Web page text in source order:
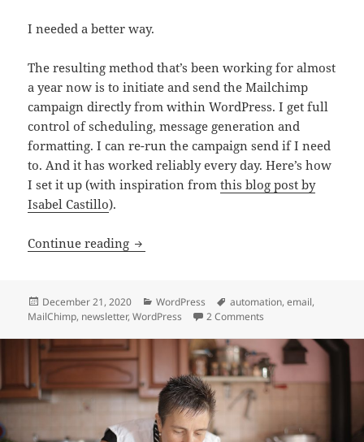
I needed a better way.
The resulting method that’s been working for almost
a year now is to initiate and send the Mailchimp
campaign directly from within WordPress. I get full
control of scheduling, message generation and
formatting. I can re-run the campaign send if I need
to. And it has worked reliably every day. Here’s how
I set it up (with inspiration fromthis blog post by
Isabel Castillo).
Continue reading Create and send custom Mailchimp
Posted
on
December 21, 2020 Categories
WordPress Tags
automation,email,
MailChimp, newsletter,WordPress 2 Comments